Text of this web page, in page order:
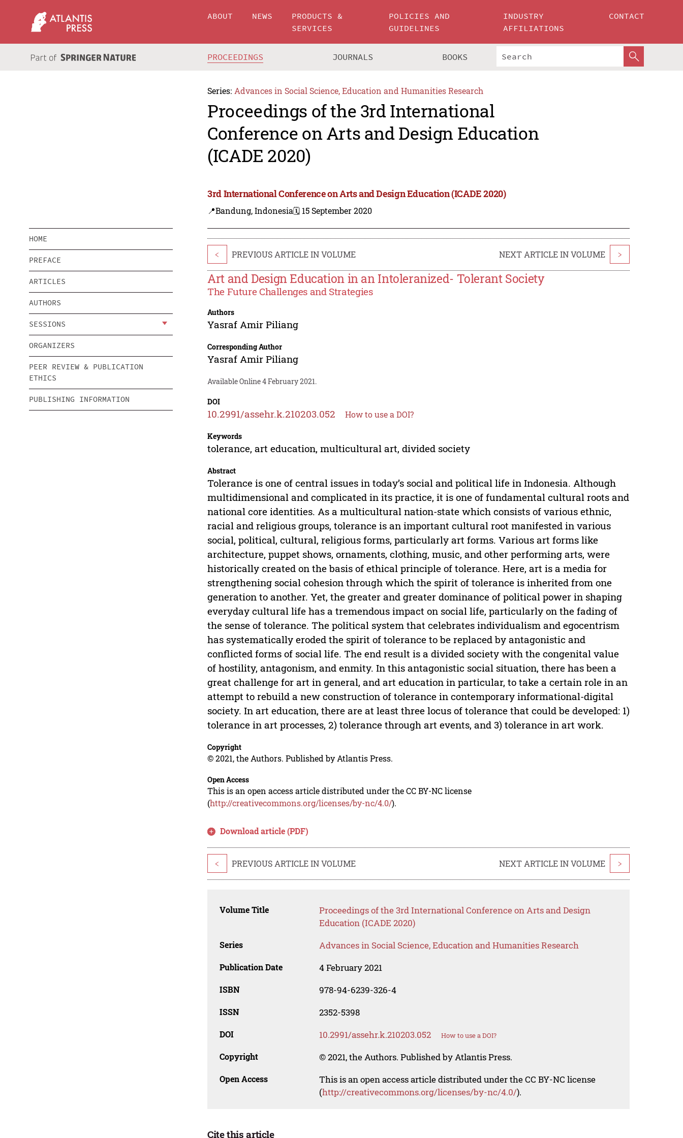
ABOUT NEWS
PRODUCTS &
SERVICES
POLICIES AND
GUIDELINES
INDUSTRY
AFFILIATIONS
CONTACT
PROCEEDINGS JOURNALS BOOKS
Series: Advances in Social Science, Education and Humanities Research
Proceedings of the 3rd International
Conference on Arts and Design Education
(ICADE 2020)
3rd International Conference on Arts and Design Education (ICADE 2020)
📍Bandung, Indonesia🗓️ 15 September 2020
HOME
PREFACE
ARTICLES
AUTHORS
SESSIONS
ORGANIZERS
PEER REVIEW & PUBLICATION
ETHICS
PUBLISHING INFORMATION
< PREVIOUS ARTICLE IN VOLUME NEXT ARTICLE IN VOLUME >
Art and Design Education in an Intoleranized- Tolerant Society
The Future Challenges and Strategies
Authors
Yasraf Amir Piliang
Corresponding Author
Yasraf Amir Piliang
Available Online 4 February 2021.
DOI
10.2991/assehr.k.210203.052 How to use a DOI?
Keywords
tolerance, art education, multicultural art, divided society
Abstract
Tolerance is one of central issues in today’s social and political life in Indonesia. Although
multidimensional and complicated in its practice, it is one of fundamental cultural roots and
national core identities. As a multicultural nation-state which consists of various ethnic,
racial and religious groups, tolerance is an important cultural root manifested in various
social, political, cultural, religious forms, particularly art forms. Various art forms like
architecture, puppet shows, ornaments, clothing, music, and other performing arts, were
historically created on the basis of ethical principle of tolerance. Here, art is a media for
strengthening social cohesion through which the spirit of tolerance is inherited from one
generation to another. Yet, the greater and greater dominance of political power in shaping
everyday cultural life has a tremendous impact on social life, particularly on the fading of
the sense of tolerance. The political system that celebrates individualism and egocentrism
has systematically eroded the spirit of tolerance to be replaced by antagonistic and
conflicted forms of social life. The end result is a divided society with the congenital value
of hostility, antagonism, and enmity. In this antagonistic social situation, there has been a
great challenge for art in general, and art education in particular, to take a certain role in an
attempt to rebuild a new construction of tolerance in contemporary informational-digital
society. In art education, there are at least three locus of tolerance that could be developed: 1)
tolerance in art processes, 2) tolerance through art events, and 3) tolerance in art work.
Copyright
© 2021, the Authors. Published by Atlantis Press.
Open Access
This is an open access article distributed under the CC BY-NC license
(http://creativecommons.org/licenses/by-nc/4.0/).
Download article (PDF)
< PREVIOUS ARTICLE IN VOLUME NEXT ARTICLE IN VOLUME >
Volume Title
Proceedings of the 3rd International Conference on Arts and Design
Education (ICADE 2020)
Series Advances in Social Science, Education and Humanities Research
Publication Date 4 February 2021
ISBN 978-94-6239-326-4
ISSN 2352-5398
DOI 10.2991/assehr.k.210203.052 How to use a DOI?
Copyright © 2021, the Authors. Published by Atlantis Press.
Open Access
This is an open access article distributed under the CC BY-NC license
(http://creativecommons.org/licenses/by-nc/4.0/).
Cite this article